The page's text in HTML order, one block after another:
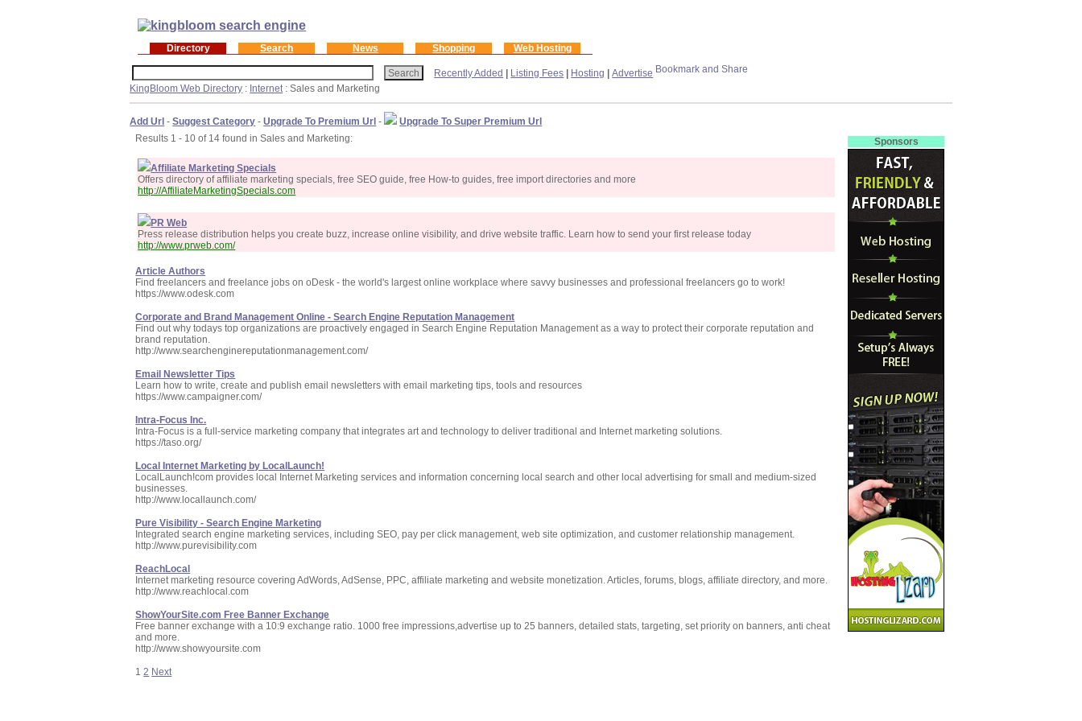
Directory Search News Shopping Web Hosting
Recently Added Listing Fees Hosting |Advertise
KingBloom Web Directory : Internet: Sales and Marketing
Add Url -Suggest Category -Upgrade To Premium Url -
Upgrade To Super Premium Url
Results 1 - 10 of 14 found in Sales and Marketing:
Affiliate Marketing Specials
Offers directory of affiliate marketing specials, free SEO guide, free How-to guides, free import directories and more
http://AffiliateMarketingSpecials.com
PR Web
Press release distribution helps you create buzz, increase online visibility, and drive website traffic. Learn how to send your first release today
http://www.prweb.com/
Article Authors
Find freelancers and freelance jobs on oDesk - the world's largest online workplace where savvy businesses and professional freelancers go to work!
https://www.odesk.com
Corporate and Brand Management Online - Search Engine Reputation Management
Find out why todays top organizations are proactively engaged in Search Engine Reputation Management as a way to protect their corporate reputation and
brand reputation.
http://www.searchenginereputationmanagement.com/
Email Newsletter Tips
Learn how to write, create and publish email newsletters with email marketing tips, tools and resources
https://www.campaigner.com/
Intra-Focus Inc.
Intra-Focus is a full-service marketing company that integrates art and technology to deliver traditional and Internet marketing solutions.
https://taso.org/
Local Internet Marketing by LocalLaunch!
LocalLaunch!com provides local Internet Marketing services and information concerning local search and other local advertising for small and medium-sized
businesses.
http://www.locallaunch.com/
Pure Visibility - Search Engine Marketing
Integrated search engine marketing services, including SEO, pay per click management, web site optimization, and customer relationship management.
http://www.purevisibility.com
ReachLocal
Internet marketing resource covering AdWords, AdSense, PPC, affiliate marketing and website monetization. Articles, forums, blogs, affiliate directory, and more.
http://www.reachlocal.com
ShowYourSite.com Free Banner Exchange
Free banner exchange with a 10:9 exchange ratio. 1000 free impressions,advertise up to 25 banners, detailed stats, targeting, set priority on banners, anti cheat
and more.
http://www.showyoursite.com
12 Next
Sponsors